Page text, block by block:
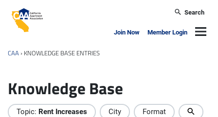
California Apartment Association
Search
Join Now Member Login
CAA › KNOWLEDGE BASE ENTRIES
Knowledge Base
Topic: Rent Increases City Format